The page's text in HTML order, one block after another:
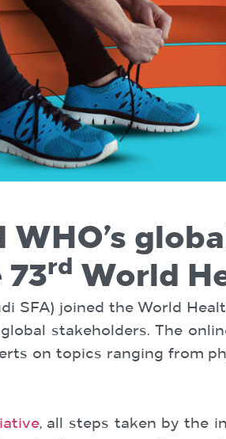
73rd World
SFA) joined the World
stakeholders. The
on topics ranging from
, all steps taken by the